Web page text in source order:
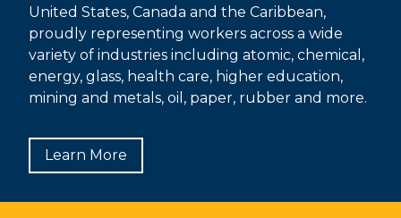
United States, Canada and the Caribbean,
proudly representing workers across a wide
variety of industries including atomic, chemical,
energy, glass, health care, higher education,
mining and metals, oil, paper, rubber and more.
Learn More